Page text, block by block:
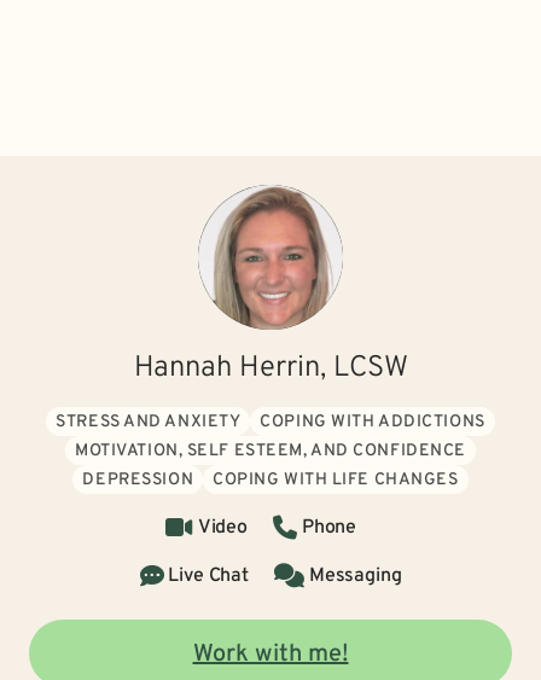
Hannah Herrin, LCSW
STRESS AND ANXIETY
COPING WITH ADDICTIONS
MOTIVATION, SELF ESTEEM, AND CONFIDENCE
DEPRESSION
COPING WITH LIFE CHANGES
Video
Phone
Live Chat
Messaging
Work with me!